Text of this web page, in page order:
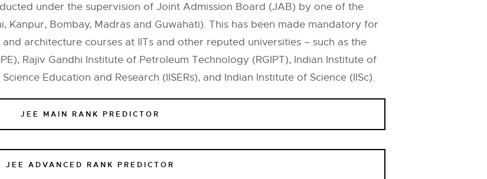
under the supervision of Joint Admission Board (JAB) by one of the
Kanpur, Bombay, Madras and Guwahati). This has been made mandatory for
architecture courses at IITs and other reputed universities – such as the
Rajiv Gandhi Institute of Petroleum Technology (RGIPT), Indian Institute of
Education and Research (IISERs), and Indian Institute of Science (IISc).
JEE MAIN RANK PREDICTOR
JEE ADVANCED RANK PREDICTOR